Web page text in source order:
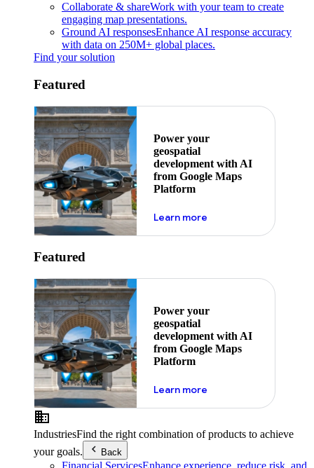
Collaborate & shareWork with your team to create
engaging map presentations.
Ground AI responsesEnhance AI response accuracy
with data on 250M+ global places.
Find your solution
Featured
Power your
geospatial
development with AI
from Google Maps
Platform
Learn moreabout ai
Featured
Power your
geospatial
development with AI
from Google Maps
Platform
Learn moreabout ai
IndustriesFind the right combination of products to achieve
your goals.
Back
Financial ServicesEnhance experience, reduce risk, and